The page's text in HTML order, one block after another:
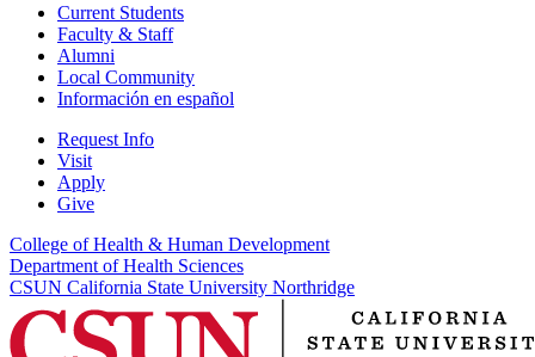
Current Students
Faculty & Staff
Alumni
Local Community
Información en español
Request Info
Visit
Apply
Give
College of Health & Human Development
Department of Health Sciences
CSUN California State University Northridge